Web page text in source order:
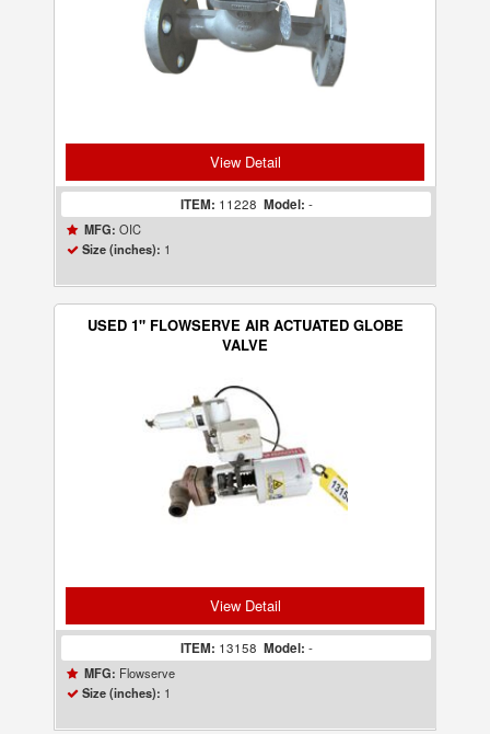
View Detail
ITEM: 11228 Model: -
MFG: OIC
Size (inches): 1
USED 1" FLOWSERVE AIR ACTUATED GLOBE
VALVE
View Detail
ITEM: 13158 Model: -
MFG: Flowserve
Size (inches): 1